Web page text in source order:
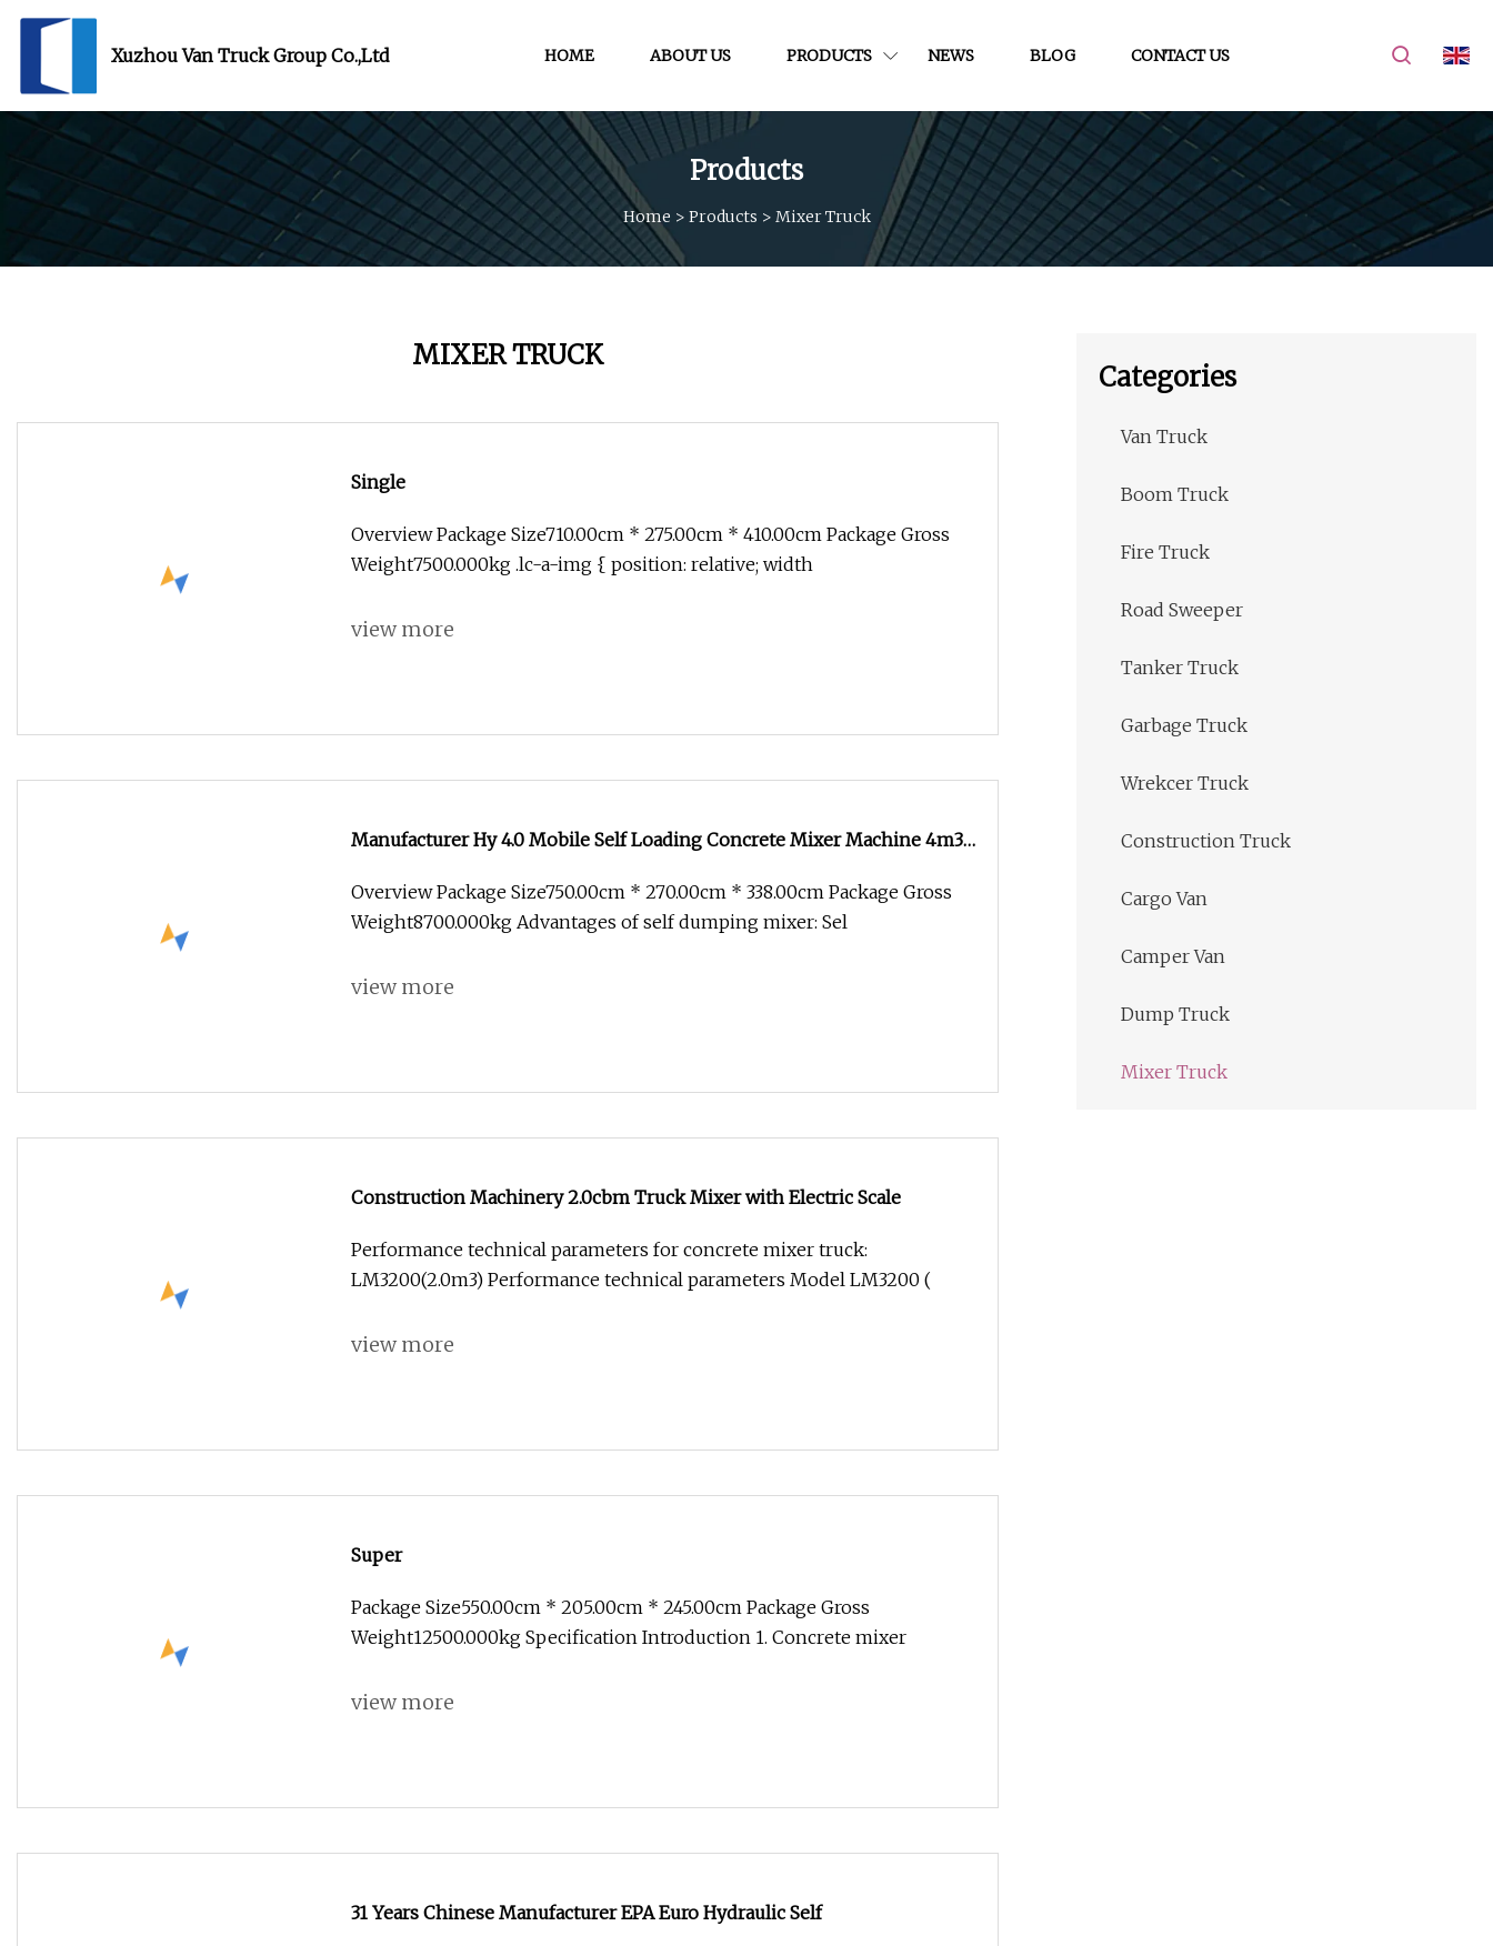
Xuzhou Van Truck Group Co.,Ltd HOME ABOUT US PRODUCTS NEWS BLOG CONTACT US
Products
Home > Products > Mixer Truck
MIXER TRUCK
Single
Overview Package Size710.00cm * 275.00cm * 410.00cm Package Gross
Weight7500.000kg .lc-a-img { position: relative; width
view more
Manufacturer Hy 4.0 Mobile Self Loading Concrete Mixer Machine 4m3
Overview Package Size750.00cm * 270.00cm * 338.00cm Package Gross
Weight8700.000kg Advantages of self dumping mixer: Sel
view more
Construction Machinery 2.0cbm Truck Mixer with Electric Scale
Performance technical parameters for concrete mixer truck:
LM3200(2.0m3) Performance technical parameters Model LM3200 (
view more
Super
Package Size550.00cm * 205.00cm * 245.00cm Package Gross
Weight12500.000kg Specification Introduction 1. Concrete mixer
view more
31 Years Chinese Manufacturer EPA Euro Hydraulic Self
Categories
Van Truck
Boom Truck
Fire Truck
Road Sweeper
Tanker Truck
Garbage Truck
Wrekcer Truck
Construction Truck
Cargo Van
Camper Van
Dump Truck
Mixer Truck